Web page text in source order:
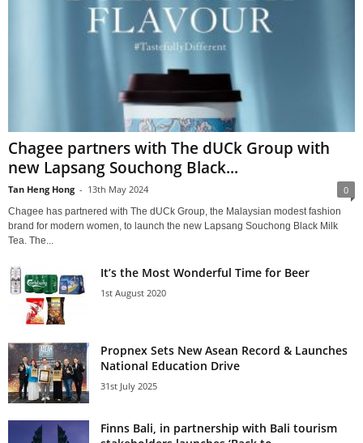
Chagee partners with The dUCk Group with
new Lapsang Souchong Black...
Tan Heng Hong - 13th May 2024 0
Chagee has partnered with The dUCk Group, the Malaysian modest fashion
brand for modern women, to launch the new Lapsang Souchong Black Milk
Tea. The...
It’s the Most Wonderful Time for Beer
1st August 2020
Propnex Sets New Asean Record & Launches
National Education Drive
31st July 2025
Finns Bali, in partnership with Bali tourism